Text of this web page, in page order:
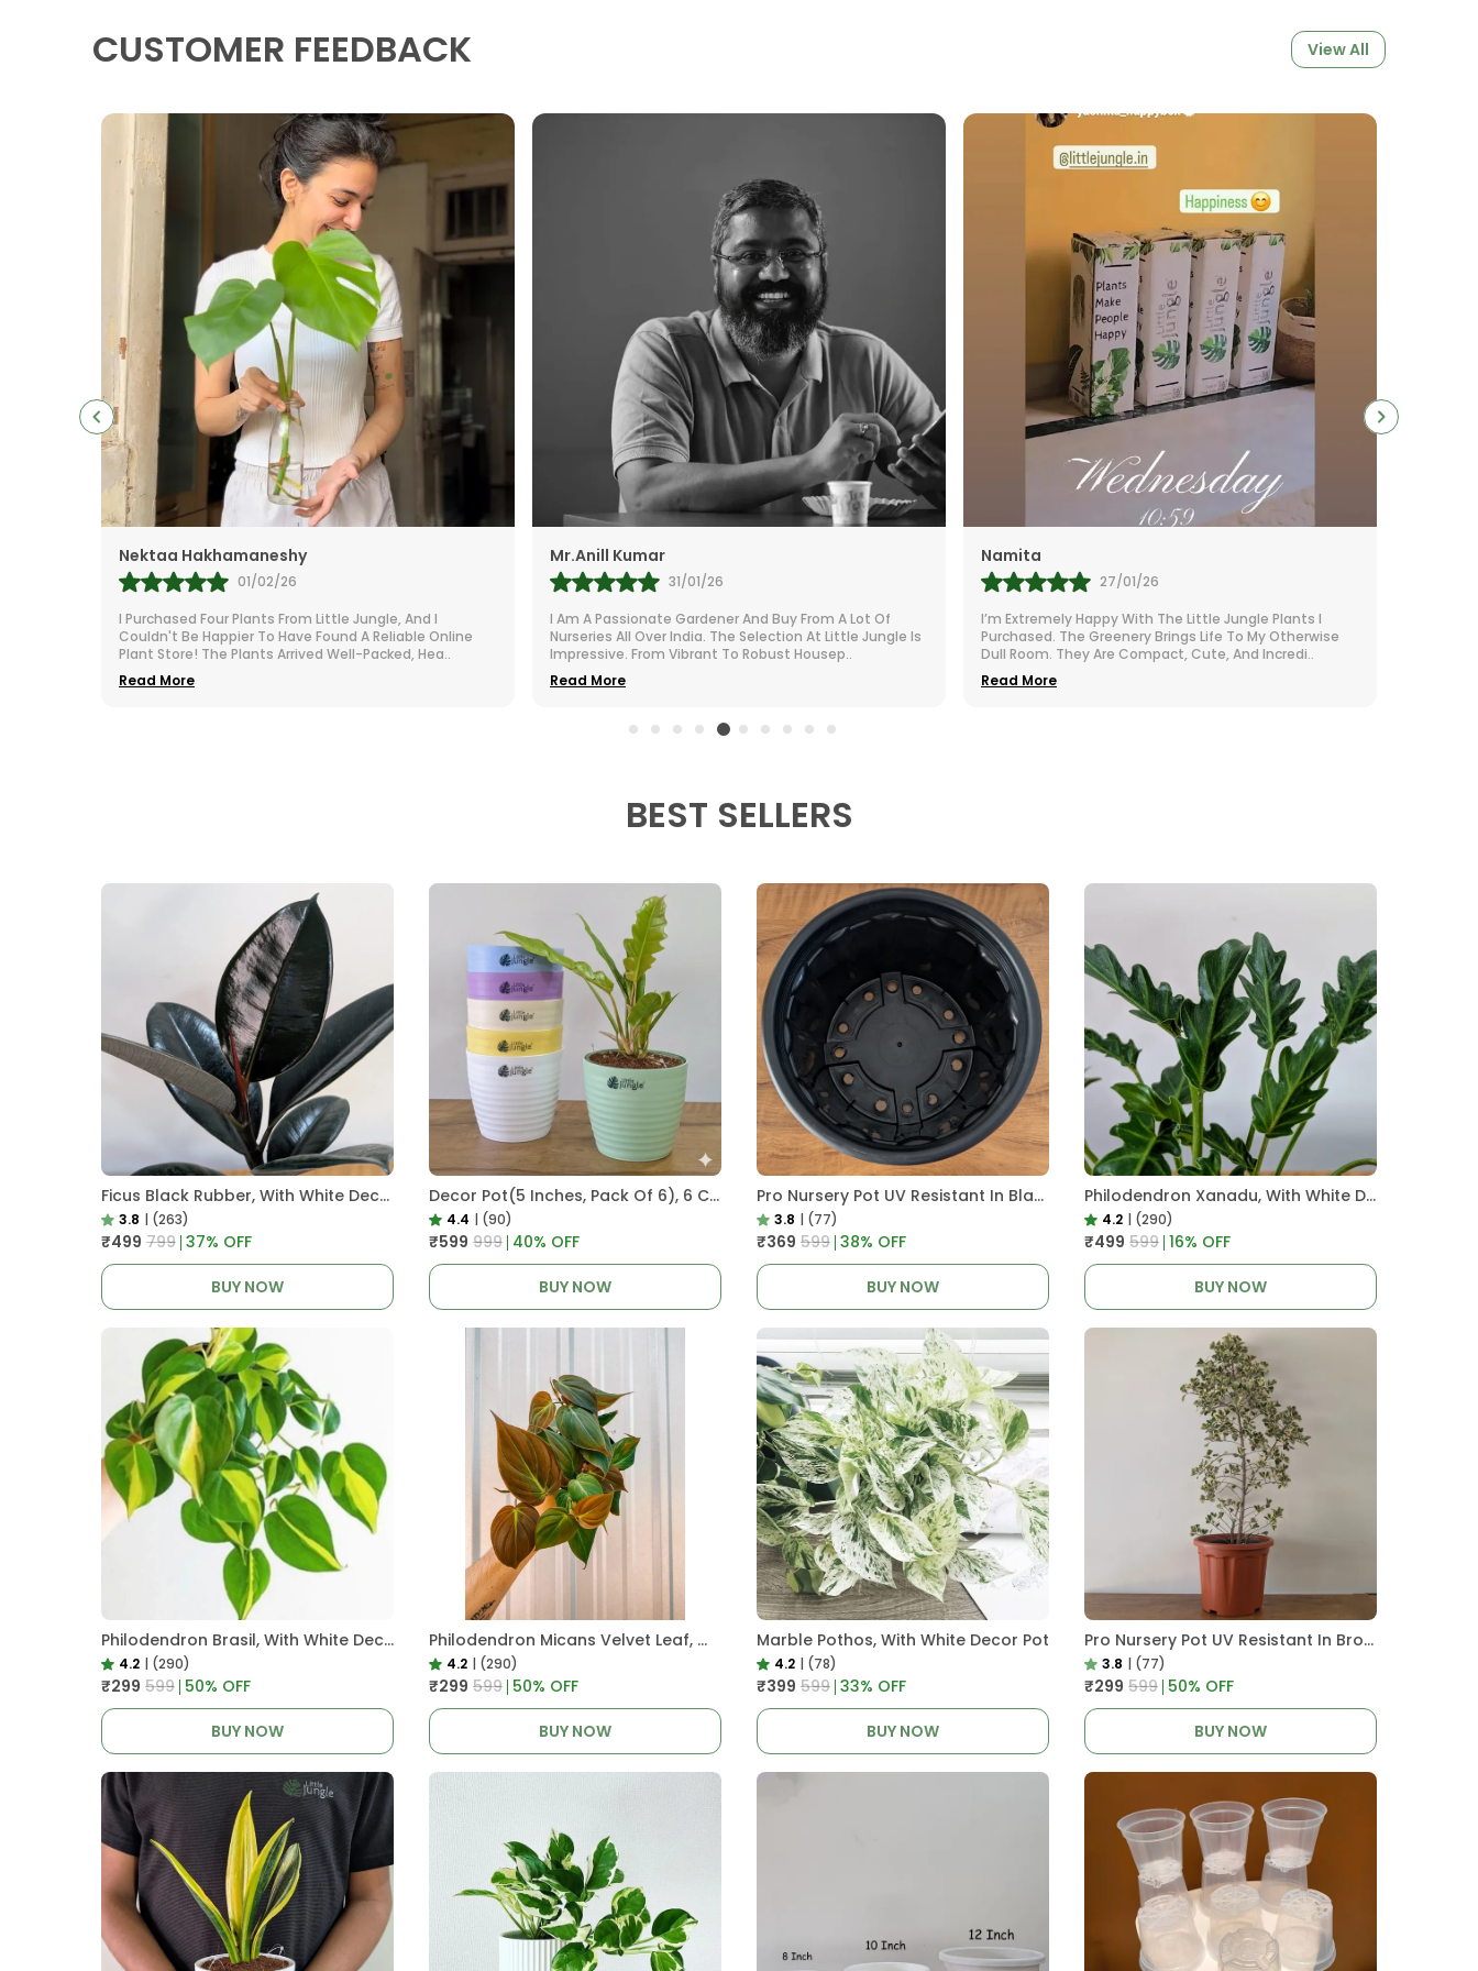
CUSTOMER FEEDBACK View All
Mr.Anill Kumar
31/01/26
I Am A Passionate Gardener And Buy From A Lot Of
Nurseries All Over India. The Selection At Little Jungle Is
Impressive. From Vibrant To Robust Housep..
Read More
Namita
27/01/26
I’m Extremely Happy With The Little Jungle Plants I
Purchased. The Greenery Brings Life To My Otherwise
Dull Room. They Are Compact, Cute, And Incredi
Read More
Rubi
28/01/26
I Adore These Little Plants—They Bring Such A Calm And
Natural Vibe To My Room. The Quality Is Top-Notch And
The Packaging Was Super Secure. They Are..
Read More
BEST SELLERS
Ficus Black Rubber, With White Decor Pot
3.8 | (263)
₹499 ₹799 37% OFF
BUY NOW
Decor Pot(5 Inches, Pack Of 6), 6 Color Pots, (white,Blue ,Yellow,Purple,Biege,Green)
4.4 | (90)
₹599 ₹999 40% OFF
BUY NOW
Pro Nursery Pot UV Resistant In Black
3.8 | (77)
₹369 ₹599 38% OFF
BUY NOW
Philodendron Xanadu, With White Decor Plant
4.2 | (290)
₹499 ₹599 16% OFF
BUY NOW
Philodendron Brasil, With White Decor Plant
4.2 | (290)
₹299 ₹599 50% OFF
BUY NOW
Philodendron Micans Velvet Leaf, With White Decor Plant
4.2 | (290)
₹299 ₹599 50% OFF
BUY NOW
Marble Pothos, With White Decor Pot
4.2 | (78)
₹399 ₹599 33% OFF
BUY NOW
Pro Nursery Pot UV Resistant In Brown Pot
3.8 | (77)
₹299 ₹599 50% OFF
BUY NOW